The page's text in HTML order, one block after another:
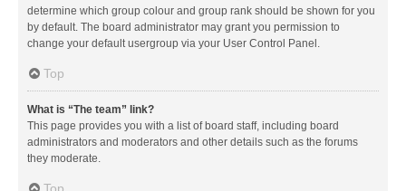
determine which group colour and group rank should be shown for you
by default. The board administrator may grant you permission to
change your default usergroup via your User Control Panel.
Top
What is “The team” link?
This page provides you with a list of board staff, including board
administrators and moderators and other details such as the forums
they moderate.